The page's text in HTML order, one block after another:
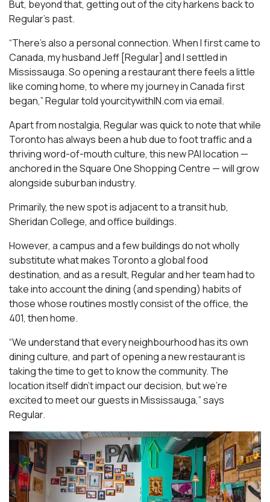
But, beyond that, getting out of the city harkens back to
Regular’s past.
“There’s also a personal connection. When I first came to
Canada, my husband Jeff [Regular] and I settled in
Mississauga. So opening a restaurant there feels a little
like coming home, to where my journey in Canada first
began,” Regular told yourcitywithIN.com via email.
Apart from nostalgia, Regular was quick to note that while
Toronto has always been a hub due to foot traffic and a
thriving word-of-mouth culture, this new PAI location —
anchored in the Square One Shopping Centre — will grow
alongside suburban industry.
Primarily, the new spot is adjacent to a transit hub,
Sheridan College, and office buildings.
However, a campus and a few buildings do not wholly
substitute what makes Toronto a global food
destination, and as a result, Regular and her team had to
take into account the dining (and spending) habits of
those whose routines mostly consist of the office, the
401, then home.
“We understand that every neighbourhood has its own
dining culture, and part of opening a new restaurant is
taking the time to get to know the community. The
location itself didn’t impact our decision, but we’re
excited to meet our guests in Mississauga,” says
Regular.